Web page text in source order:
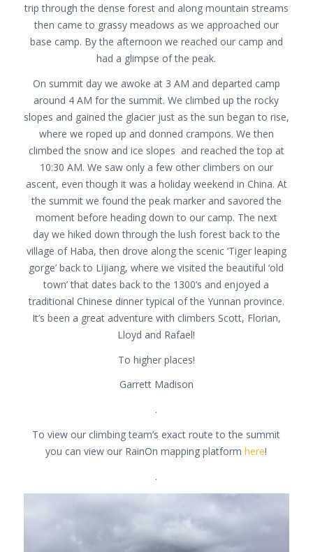
trip through the dense forest and along mountain streams
then came to grassy meadows as we approached our
base camp. By the afternoon we reached our camp and
had a glimpse of the peak.
On summit day we awoke at 3 AM and departed camp
around 4 AM for the summit. We climbed up the rocky
slopes and gained the glacier just as the sun began to rise,
where we roped up and donned crampons. We then
climbed the snow and ice slopes and reached the top at
10:30 AM. We saw only a few other climbers on our
ascent, even though it was a holiday weekend in China. At
the summit we found the peak marker and savored the
moment before heading down to our camp. The next
day we hiked down through the lush forest back to the
village of Haba, then drove along the scenic ‘Tiger leaping
gorge’ back to Lijiang, where we visited the beautiful ‘old
town’ that dates back to the 1300’s and enjoyed a
traditional Chinese dinner typical of the Yunnan province.
It’s been a great adventure with climbers Scott, Florian,
Lloyd and Rafael!
To higher places!
Garrett Madison
.
To view our climbing team’s exact route to the summit
you can view our RainOn mapping platformhere!
.